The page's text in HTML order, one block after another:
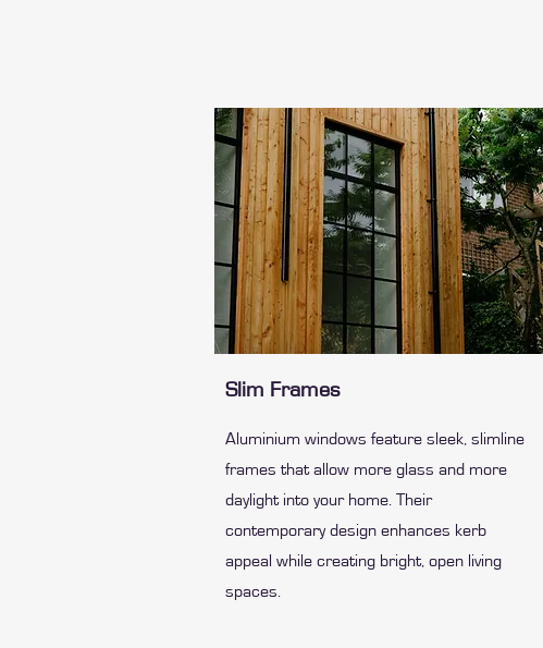
Slim Frames
Aluminium windows feature sleek, slimline
frames that allow more glass and more
daylight into your home. Their
contemporary design enhances kerb
appeal while creating bright, open living
spaces.